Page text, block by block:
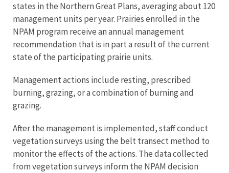
states in the Northern Great Plans, averaging about 120
management units per year. Prairies enrolled in the
NPAM program receive an annual management
recommendation that is in part a result of the current
state of the participating prairie units.
Management actions include resting, prescribed
burning, grazing, or a combination of burning and
grazing.
After the management is implemented, staff conduct
vegetation surveys using the belt transect method to
monitor the effects of the actions. The data collected
from vegetation surveys inform the NPAM decision